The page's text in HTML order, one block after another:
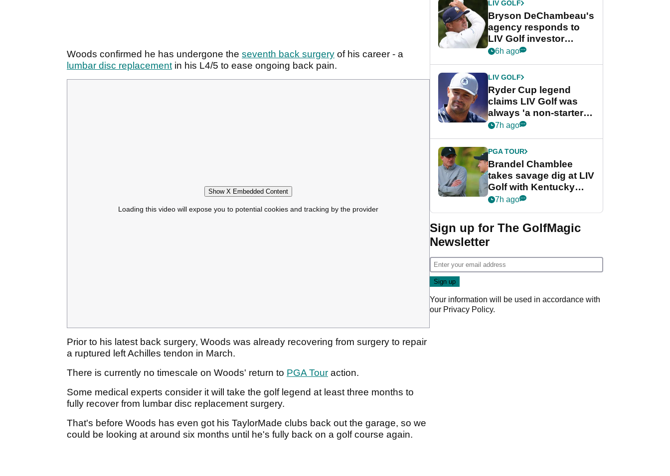
Woods confirmed he has undergone the seventh back surgery of his career - a
lumbar disc replacement in his L4/5 to ease ongoing back pain.
Show X Embedded Content
Loading this video will expose you to potential cookies and tracking by the provider
Prior to his latest back surgery, Woods was already recovering from surgery to repair
a ruptured left Achilles tendon in March.
There is currently no timescale on Woods' return to PGA Tour action.
Some medical experts consider it will take the golf legend at least three months to
fully recover from lumbar disc replacement surgery.
That's before Woods has even got his TaylorMade clubs back out the garage, so we
could be looking at around six months until he's fully back on a golf course again.
LIV GOLF
Bryson DeChambeau's
agency responds to
LIV Golf investor
rumours
6h ago
LIV GOLF
Ryder Cup legend
claims LIV Golf was
always 'a non-starter'
despite fresh
7h ago
PGA TOUR
Brandel Chamblee
takes savage dig at LIV
Golf with Kentucky
Derby quip
7h ago
Sign up for The GolfMagic
Newsletter
Your information will be used in accordance with
our Privacy Policy.